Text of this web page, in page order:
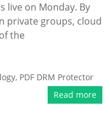
live on Monday. By
private groups, cloud
the
, PDF DRM Protector
Read more